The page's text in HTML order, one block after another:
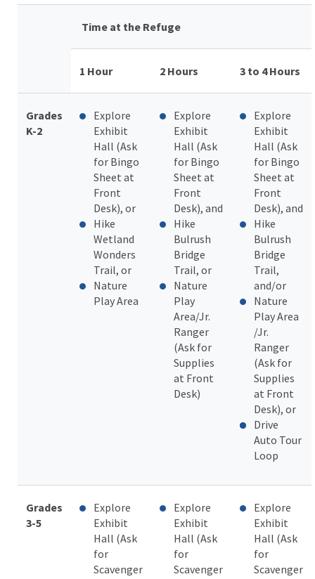
Time at the Refuge
1 Hour 2 Hours 3 to 4 Hours
Grades
K-2
Explore
Exhibit
Hall (Ask
for Bingo
Sheet at
Front
Desk), or
Hike
Wetland
Wonders
Trail, or
Nature
Play Area
Explore
Exhibit
Hall (Ask
for Bingo
Sheet at
Front
Desk), and
Hike
Bulrush
Bridge
Trail, or
Nature
Play
Area/Jr.
Ranger
(Ask for
Supplies
at Front
Desk)
Explore
Exhibit
Hall (Ask
for Bingo
Sheet at
Front
Desk), and
Hike
Bulrush
Bridge
Trail,
and/or
Nature
Play Area
/Jr.
Ranger
(Ask for
Supplies
at Front
Desk), or
Drive
Auto Tour
Loop
Grades
3-5
Explore
Exhibit
Hall (Ask
for
Scavenger
Explore
Exhibit
Hall (Ask
for
Scavenger
Explore
Exhibit
Hall (Ask
for
Scavenger